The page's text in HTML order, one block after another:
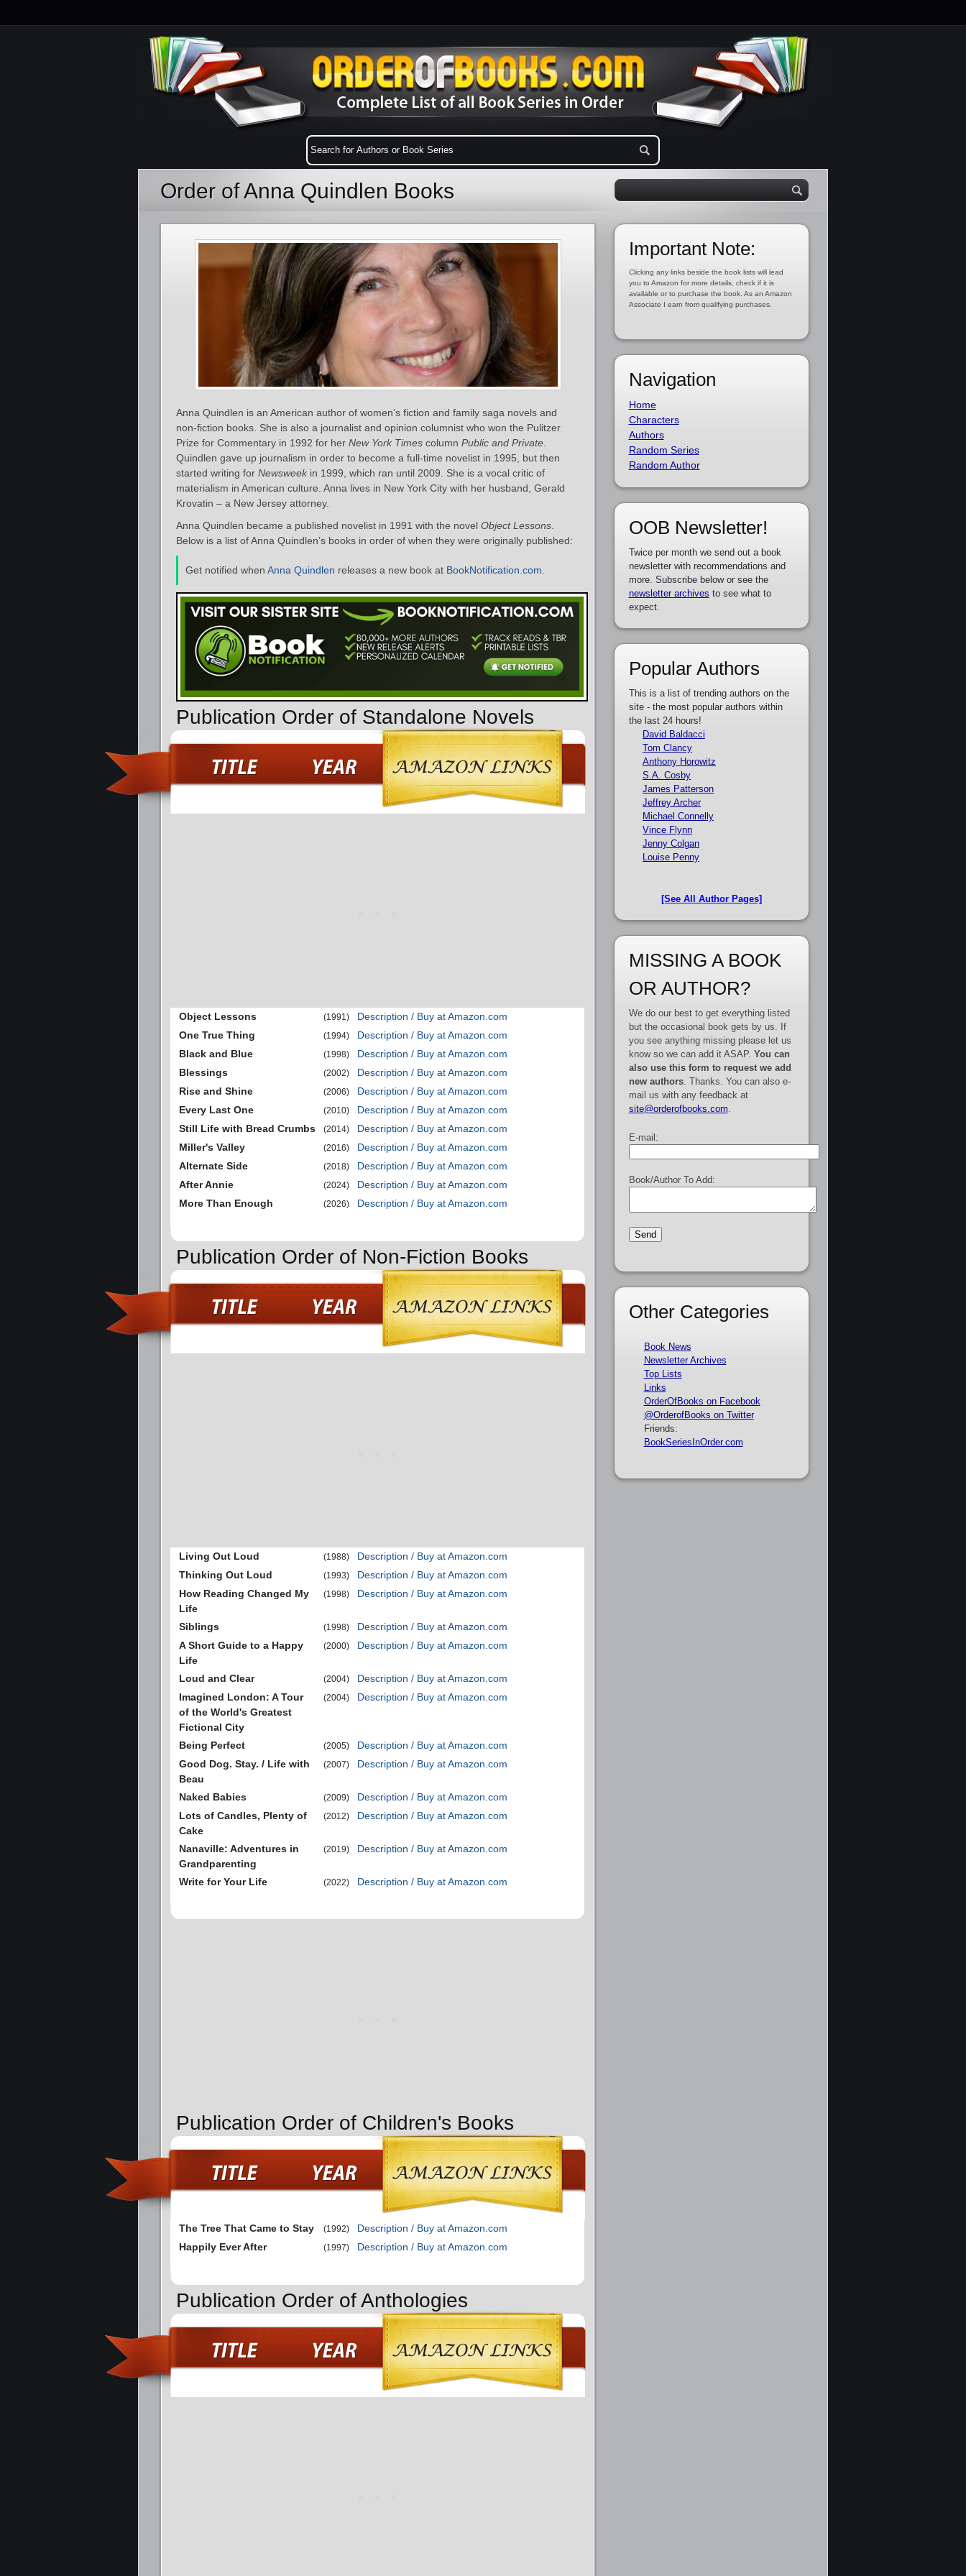
Order of Anna Quindlen Books
Anna Quindlen is an American author of women’s fiction and family saga novels and
non-fiction books. She is also a journalist and opinion columnist who won the Pulitzer
Prize for Commentary in 1992 for her New York Times column Public and Private
Quindlen gave up journalism in order to become a full-time novelist in 1995, but then
started writing for Newsweek in 1999, which ran until 2009. She is a vocal critic of
materialism in American culture. Anna lives in New York City with her husband, Gerald
Krovatin – a New Jersey attorney.
Anna Quindlen became a published novelist in 1991 with the novel Object Lessons
Below is a list of Anna Quindlen’s books in order of when they were originally published:
Get notified when Anna Quindlen releases a new book at BookNotification.com
Publication Order of Standalone Novels
Object Lessons (1991)
Description / Buy at Amazon.com
One True Thing
(1994)
Description / Buy at Amazon.com
Black and Blue
(1998)
Description / Buy at Amazon.com
Blessings
(2002)
Description / Buy at Amazon.com
Rise and Shine
(2006)
Description / Buy at Amazon.com
Every Last One
(2010)
Description / Buy at Amazon.com
Still Life with Bread Crumbs
(2014)
Description / Buy at Amazon.com
Miller's Valley
(2016)
Description / Buy at Amazon.com
Alternate Side
(2018)
Description / Buy at Amazon.com
After Annie
(2024)
Description / Buy at Amazon.com
More Than Enough
(2026) Description / Buy at Amazon.com
Publication Order of Non-Fiction Books
Living Out Loud (1988)
Description / Buy at Amazon.com
Thinking Out Loud
(1993)
Description / Buy at Amazon.com
How Reading Changed My
Life
(1998) Description / Buy at Amazon.com
Siblings (1998)
Description / Buy at Amazon.com
A Short Guide to a Happy
Life
(2000) Description / Buy at Amazon.com
Loud and Clear (2004)
Description / Buy at Amazon.com
Imagined London: A Tour
of the World's Greatest
Fictional City
(2004) Description / Buy at Amazon.com
Being Perfect (2005)
Description / Buy at Amazon.com
Good Dog. Stay. / Life with
Beau
(2007) Description / Buy at Amazon.com
Naked Babies (2009)
Description / Buy at Amazon.com
Lots of Candles, Plenty of
Cake
(2012) Description / Buy at Amazon.com
Nanaville: Adventures in
Grandparenting
(2019) Description / Buy at Amazon.com
Write for Your Life (2022) Description / Buy at Amazon.com
Publication Order of Children's Books
The Tree That Came to Stay (1992)
Description / Buy at Amazon.com
Happily Ever After
(1997) Description / Buy at Amazon.com
Publication Order of Anthologies
Important Note:
Clicking any links beside the book lists will lead
you to Amazon for more details, check if it is
available or to purchase the book. As an Amazon
Associate I earn from qualifying purchases.
Navigation
Home
Characters
Authors
Random Series
Random Author
OOB Newsletter!
Twice per month we send out a book
newsletter with recommendations and
more. Subscribe below or see the
newsletter archives to see what to
expect.
Popular Authors
This is a list of trending authors on the
site - the most popular authors within
the last 24 hours!
David Baldacci
Tom Clancy
Anthony Horowitz
S.A. Cosby
James Patterson
Jeffrey Archer
Michael Connelly
Vince Flynn
Jenny Colgan
Louise Penny
[See All Author Pages]
MISSING A BOOK
OR AUTHOR?
We do our best to get everything listed
but the occasional book gets by us. If
you see anything missing please let us
know so we can add it ASAP. You can
also use this form to request we add
new authors. Thanks. You can also e-
mail us with any feedback at
site@orderofbooks.com
E-mail:
Book/Author To Add:
Other Categories
Book News
Newsletter Archives
Top Lists
Links
OrderOfBooks on Facebook
@OrderofBooks on Twitter
Friends:
BookSeriesInOrder.com